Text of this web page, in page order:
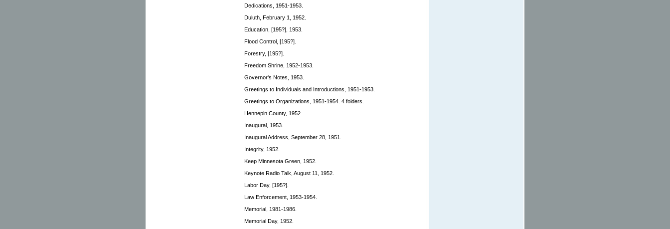
Dedications, 1951-1953.
Duluth, February 1, 1952.
Education, [195?], 1953.
Flood Control, [195?].
Forestry, [195?].
Freedom Shrine, 1952-1953.
Governor's Notes, 1953.
Greetings to Individuals and Introductions, 1951-1953.
Greetings to Organizations, 1951-1954. 4 folders.
Hennepin County, 1952.
Inaugural, 1953.
Inaugural Address, September 28, 1951.
Integrity, 1952.
Keep Minnesota Green, 1952.
Keynote Radio Talk, August 11, 1952.
Labor Day, [195?].
Law Enforcement, 1953-1954.
Memorial, 1981-1986.
Memorial Day, 1952.